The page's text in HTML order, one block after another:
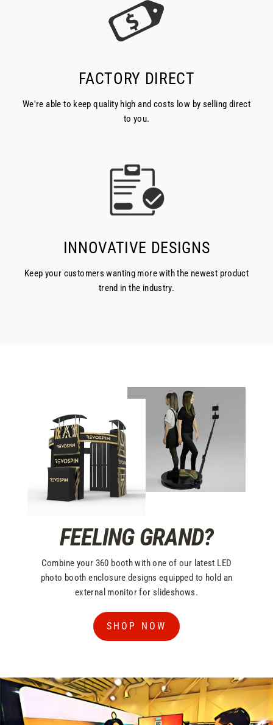
FACTORY DIRECT
We're able to keep quality high and costs low by selling direct
to you.
INNOVATIVE DESIGNS
Keep your customers wanting more with the newest product
trend in the industry.
FEELING GRAND?
Combine your 360 booth with one of our latest LED
photo booth enclosure designs equipped to hold an
external monitor for slideshows.
SHOP NOW